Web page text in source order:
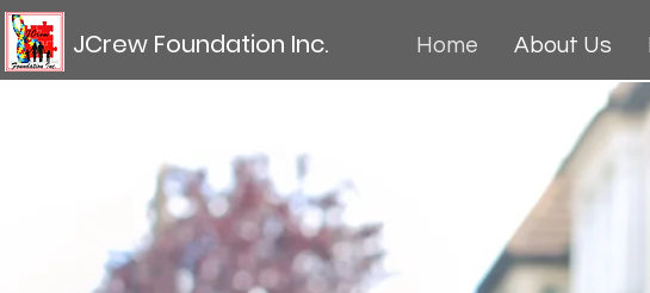
JCrew Foundation Inc. Home About Us